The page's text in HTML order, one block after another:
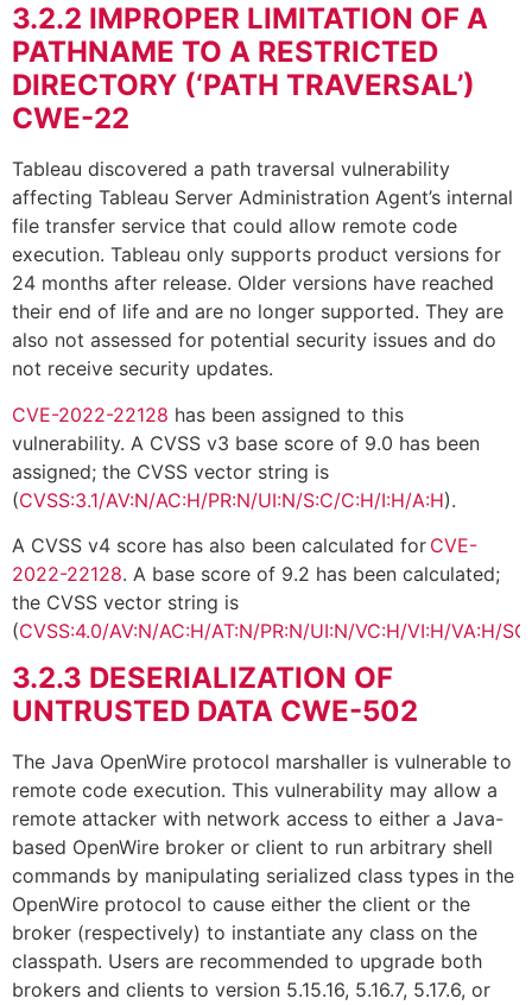
3.2.2 IMPROPER LIMITATION OF A
PATHNAME TO A RESTRICTED
DIRECTORY (‘PATH TRAVERSAL’)
CWE-22
Tableau discovered a path traversal vulnerability
affecting Tableau Server Administration Agent’s internal
file transfer service that could allow remote code
execution. Tableau only supports product versions for
24 months after release. Older versions have reached
their end of life and are no longer supported. They are
also not assessed for potential security issues and do
not receive security updates.
CVE-2022-22128 has been assigned to this
vulnerability. A CVSS v3 base score of 9.0 has been
assigned; the CVSS vector string is
(CVSS:3.1/AV:N/AC:H/PR:N/UI:N/S:C/C:H/I:H/A:H).
A CVSS v4 score has also been calculated for CVE-
2022-22128. A base score of 9.2 has been calculated;
the CVSS vector string is
(CVSS:4.0/AV:N/AC:H/AT:N/PR:N/UI:N/VC:H/VI:H/VA:H/
3.2.3 DESERIALIZATION OF
UNTRUSTED DATA CWE-502
The Java OpenWire protocol marshaller is vulnerable to
remote code execution. This vulnerability may allow a
remote attacker with network access to either a Java-
based OpenWire broker or client to run arbitrary shell
commands by manipulating serialized class types in the
OpenWire protocol to cause either the client or the
broker (respectively) to instantiate any class on the
classpath. Users are recommended to upgrade both
brokers and clients to version 5.15.16, 5.16.7, 5.17.6, or